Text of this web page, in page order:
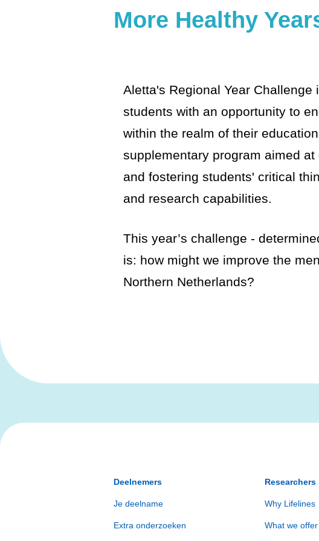
More Healthy
Aletta's Regional Year Challenge
students with an opportunity to
within the realm of their
supplementary program aimed
and fostering students' critical
and research capabilities.
This year’s challenge -
is: how might we improve the
Northern Netherlands?
Deelnemers
Je deelname
Extra onderzoeken
Researchers
Why Lifelines
What we offer